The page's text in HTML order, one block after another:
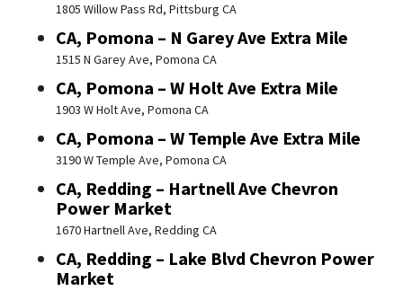
1805 Willow Pass Rd, Pittsburg CA
CA, Pomona – N Garey Ave Extra Mile
1515 N Garey Ave, Pomona CA
CA, Pomona – W Holt Ave Extra Mile
1903 W Holt Ave, Pomona CA
CA, Pomona – W Temple Ave Extra Mile
3190 W Temple Ave, Pomona CA
CA, Redding – Hartnell Ave Chevron
Power Market
1670 Hartnell Ave, Redding CA
CA, Redding – Lake Blvd Chevron Power
Market